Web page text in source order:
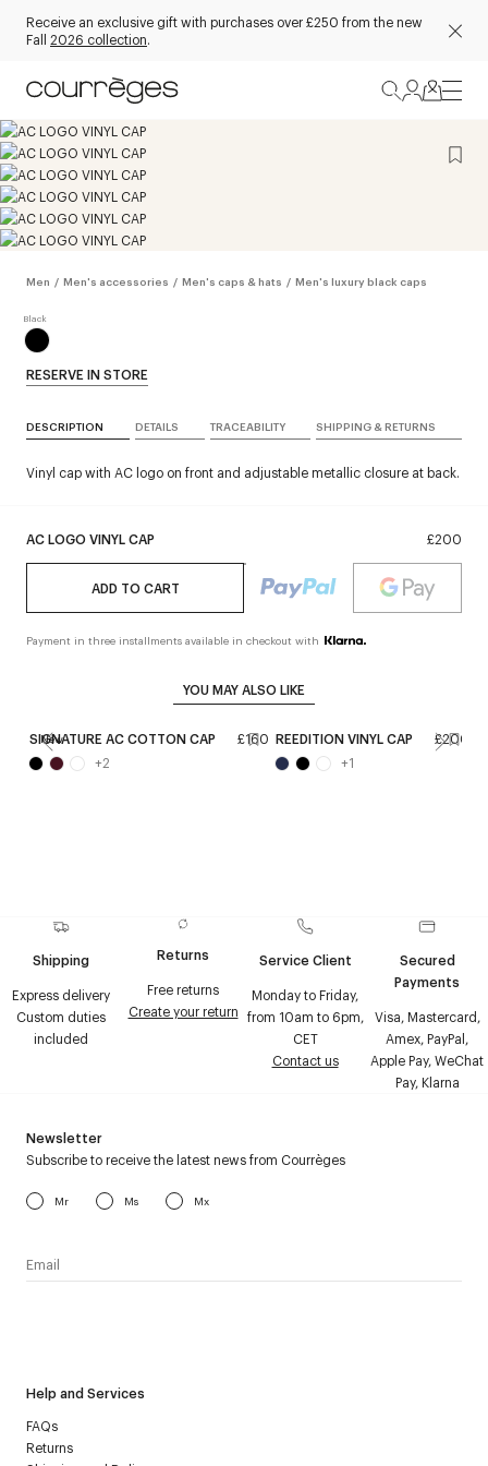
Receive an exclusive gift with purchases over £250 from the new
Fall 2026 collection.
Men / Men's accessories / Men's caps & hats / Men's luxury black caps
AC LOGO VINYL CAP £200
ADD TO CART
Payment in three installments available in checkout with
RESERVE IN STORE
DESCRIPTION DETAILS TRACEABILITY SHIPPING & RETURNS
Vinyl cap with AC logo on front and adjustable metallic closure at back.
YOU MAY ALSO LIKE
New
SIGNATURE AC COTTON CAP
£160
+2
REEDITION VINYL CAP
£200
+1
Shipping
Express delivery
Custom duties
included
Returns
Free returns
Create your return
Service Client
Monday to Friday,
from 10am to 6pm,
CET
Contact us
Secured
Payments
Visa, Mastercard,
Amex, PayPal,
Apple Pay, WeChat
Pay, Klarna
Help and Services
FAQs
Returns
Newsletter
Subscribe to receive the latest news from Courrèges
Mr Ms Mx